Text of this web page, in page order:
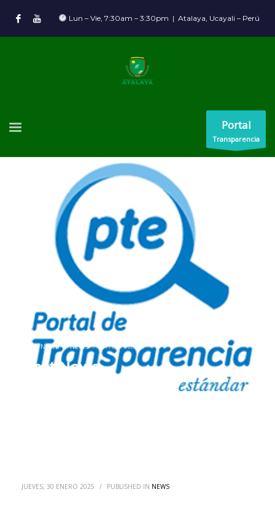
Lun – Vie, 7:30am – 3:30pm | Atalaya, Ucayali – Perú
Portal
Transparencia
NEWS NEWS LATEST NEWS
Latest News
JUEVES, 30 ENERO 2025 / PUBLISHED IN NEWS